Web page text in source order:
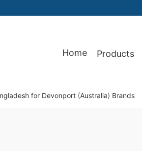
Since 1987
Home Products
for Devonport (Australia) Brands